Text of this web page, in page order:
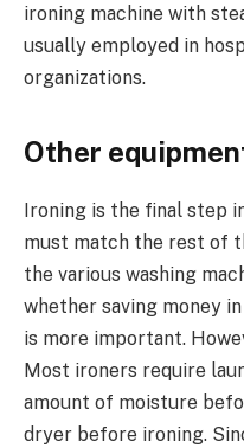
ironing machine with
usually employed in
organizations.
Other
Ironing is the final step
must match the rest of
the various washing
whether saving money
is more important.
Most ironers require
amount of moisture
dryer before ironing.